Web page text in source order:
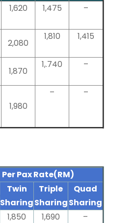
1,620 1,475 –
2,080
1,810 1,415
1,870
1,.740 –
1,980
– –
Per Pax Rate(RM)
Twin
Sharing
Triple
Sharing
Quad
Sharing
1,850 1,690 –